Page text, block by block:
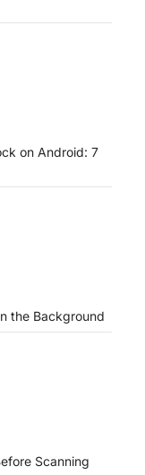
on Android: 7
the Background
Scanning